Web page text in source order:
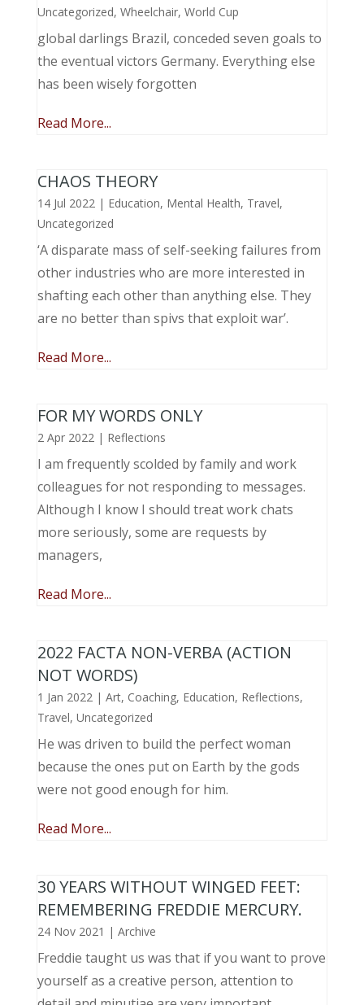
Uncategorized, Wheelchair, World Cup
global darlings Brazil, conceded seven goals to
the eventual victors Germany. Everything else
has been wisely forgotten
Read More...
CHAOS THEORY
14 Jul 2022| Education, Mental Health, Travel,
Uncategorized
‘A disparate mass of self-seeking failures from
other industries who are more interested in
shafting each other than anything else. They
are no better than spivs that exploit war’.
Read More...
FOR MY WORDS ONLY
2 Apr 2022| Reflections
I am frequently scolded by family and work
colleagues for not responding to messages.
Although I know I should treat work chats
more seriously, some are requests by
managers,
Read More...
2022 FACTA NON-VERBA (ACTION
NOT WORDS)
1 Jan 2022| Art, Coaching, Education, Reflections,
Travel, Uncategorized
He was driven to build the perfect woman
because the ones put on Earth by the gods
were not good enough for him.
Read More...
30 YEARS WITHOUT WINGED FEET:
REMEMBERING FREDDIE MERCURY.
24 Nov 2021 | Archive
Freddie taught us was that if you want to prove
yourself as a creative person, attention to